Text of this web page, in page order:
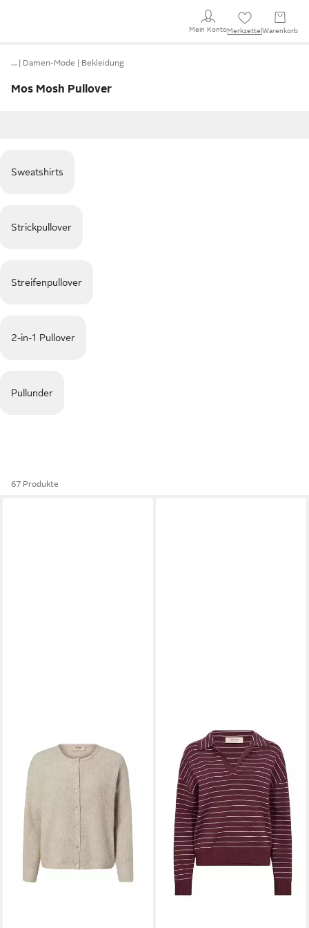
Mein KontoMerkzettel Warenkorb
… Damen-Mode Bekleidung
Mos Mosh Pullover
Sweatshirts
Strickpullover
Streifenpullover
2-in-1 Pullover
Pullunder
67 Produkte